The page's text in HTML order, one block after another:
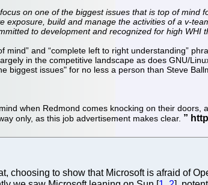
on one of the biggest issues that is top of
exposure, build and manage the activities of a v-
to development and recognized for high WHI
mind” and “complete left to right understanding”
in the competitive landscape as does GNU/
biggest issues" for no less a person than Steve
when Redmond comes knocking on their
only, as this job advertisement makes clear.
choosing to show that Microsoft is afraid of